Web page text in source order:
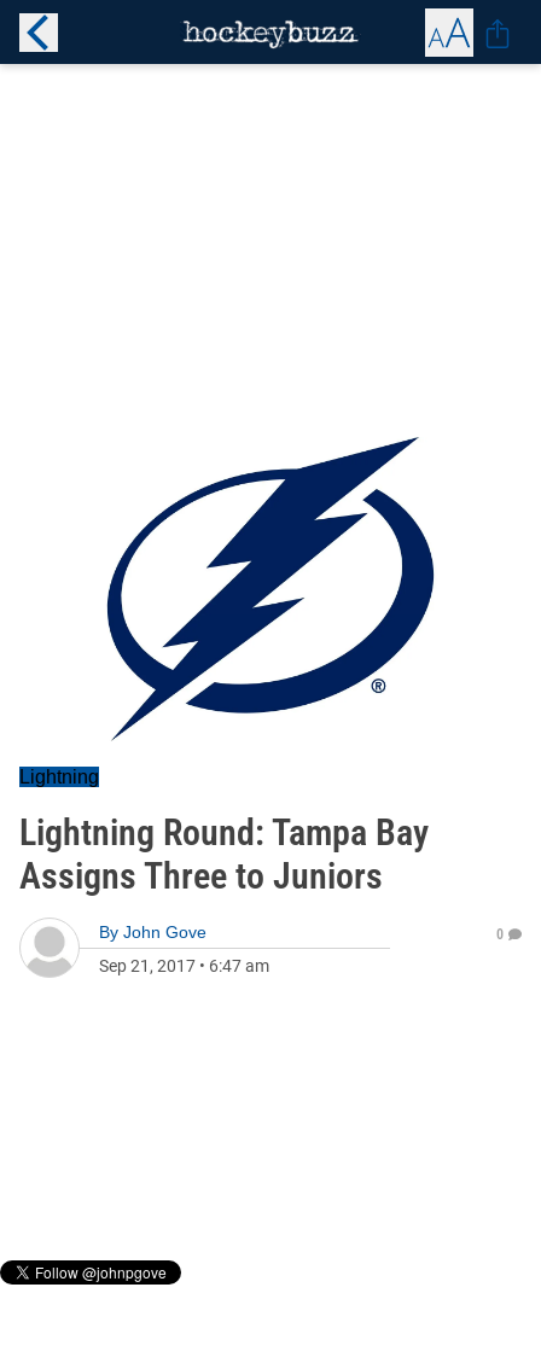
Lightning
Lightning Round: Tampa Bay
Assigns Three to Juniors
By John Gove
Sep 21, 2017 • 6:47 am
0